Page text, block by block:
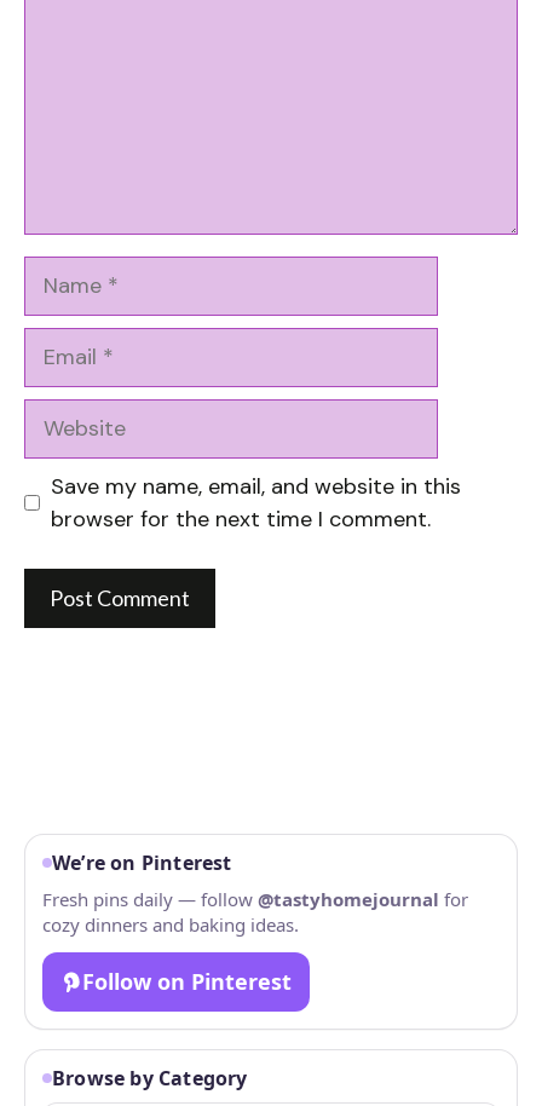
Website
Save my name, email, and website in this
browser for the next time I comment.
We’re on Pinterest
Fresh pins daily — follow @tastyhomejournal for
cozy dinners and baking ideas.
Follow on Pinterest
Browse by Category